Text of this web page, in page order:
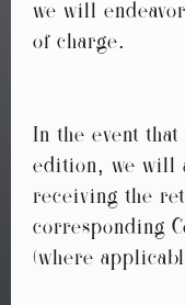
we will
of charge.
In the event
edition, we will
receiving the
corresponding
(where